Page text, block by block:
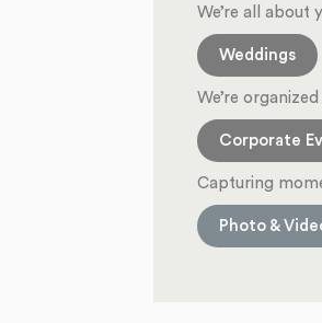
We’re all about
Weddings
We’re
Corporate
Capturing
Photo &